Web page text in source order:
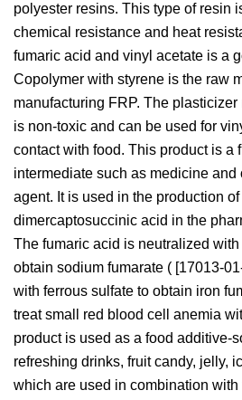
polyester resins. This type of resin
chemical resistance and heat
fumaric acid and vinyl acetate is a
Copolymer with styrene is the raw
manufacturing FRP. The
is non-toxic and can be used for
contact with food. This product is a
intermediate such as medicine
agent. It is used in the production
dimercaptosuccinic acid in the
The fumaric acid is neutralized
obtain sodium fumarate ( [17013-
with ferrous sulfate to obtain iron
treat small red blood cell anemia
product is used as a food additive-
refreshing drinks, fruit candy, jelly,
which are used in combination